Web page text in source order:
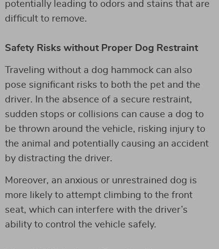
potentially leading to odors and stains that are
difficult to remove.
Safety Risks without Proper Dog Restraint
Traveling without a dog hammock can also
pose significant risks to both the pet and the
driver. In the absence of a secure restraint,
sudden stops or collisions can cause a dog to
be thrown around the vehicle, risking injury to
the animal and potentially causing an accident
by distracting the driver.
Moreover, an anxious or unrestrained dog is
more likely to attempt climbing to the front
seat, which can interfere with the driver’s
ability to control the vehicle safely.